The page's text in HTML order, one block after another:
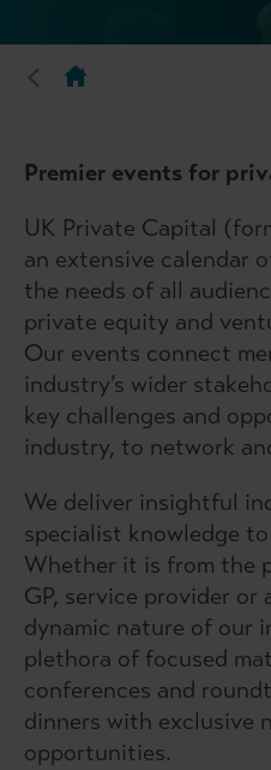
Premier events for
UK Private Capital
an extensive calendar
the needs of all
private equity and
Our events connect
industry’s wider
key challenges and
industry, to network
We deliver insightful
specialist knowledge
Whether it is from the
GP, service provider or
dynamic nature of our
plethora of focused
conferences and
dinners with exclusive
opportunities.